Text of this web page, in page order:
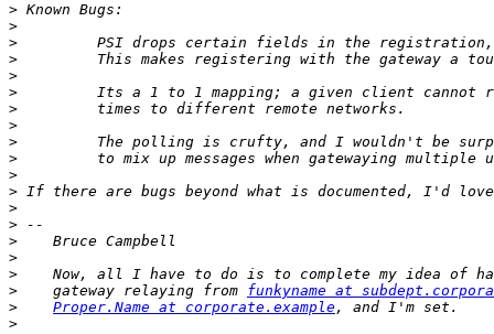
>
>
>
>
>
>
>
>
>
>
>
>
>
>
>
>
>
>
    gateway relaying from
funkyname at
>
Proper.Name at corporate.example
>